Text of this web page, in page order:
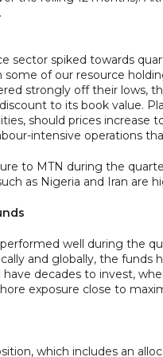
sector spiked towards
some of our resource
strongly off their lows,
to its book value.
should prices increase
intensive operations
to MTN during the
as Nigeria and Iran
well during the
and globally, the
have decades to invest,
exposure close to
which includes an